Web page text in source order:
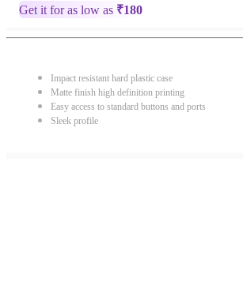
Get it for as low as ₹180
Impact resistant hard plastic case
Matte finish high definition printing
Easy access to standard buttons and ports
Sleek profile